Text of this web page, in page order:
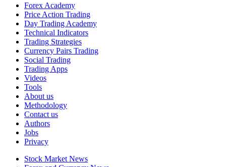
Forex Academy
Price Action Trading
Day Trading Academy
Technical Indicators
Trading Strategies
Currency Pairs Trading
Social Trading
Trading Apps
Videos
Tools
About us
Methodology
Contact us
Authors
Jobs
Privacy
Stock Market News